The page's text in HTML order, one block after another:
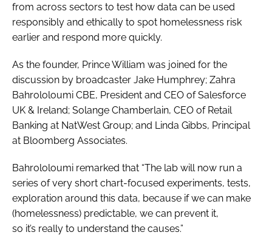
from across sectors to test how data can be used
responsibly and ethically to spot homelessness risk
earlier and respond more quickly.
As the founder, Prince William was joined for the
discussion by broadcaster Jake Humphrey; Zahra
Bahrololoumi CBE, President and CEO of Salesforce
UK & Ireland; Solange Chamberlain, CEO of Retail
Banking at NatWest Group; and Linda Gibbs, Principal
at Bloomberg Associates.
Bahrololoumi remarked that “The lab will now run a
series of very short chart-focused experiments, tests,
exploration around this data, because if we can make
(homelessness) predictable, we can prevent it,
so it’s really to understand the causes.”